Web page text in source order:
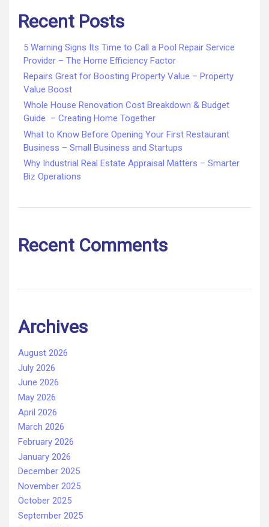
Recent Posts
5 Warning Signs Its Time to Call a Pool Repair Service
Provider – The Home Efficiency Factor
Repairs Great for Boosting Property Value – Property
Value Boost
Whole House Renovation Cost Breakdown & Budget
Guide – Creating Home Together
What to Know Before Opening Your First Restaurant
Business – Small Business and Startups
Why Industrial Real Estate Appraisal Matters – Smarter
Biz Operations
Recent Comments
Archives
August 2026
July 2026
June 2026
May 2026
April 2026
March 2026
February 2026
January 2026
December 2025
November 2025
October 2025
September 2025